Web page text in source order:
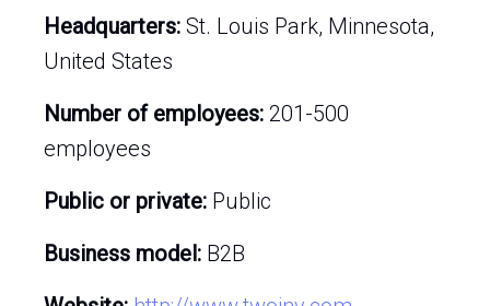
Headquarters: St. Louis Park, Minnesota,
United States
Number of employees: 201-500
employees
Public or private: Public
Business model: B2B